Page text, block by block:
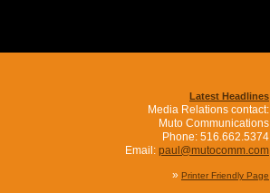
Latest Headlines
Media Relations contact:
Muto Communications
Phone: 516.662.5374
Email: paul@mutocomm.com
» Printer Friendly Page